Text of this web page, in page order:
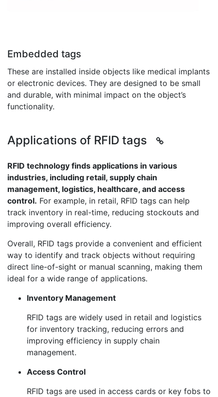
Embedded tags
These are installed inside objects like medical implants
or electronic devices. They are designed to be small
and durable, with minimal impact on the object’s
functionality.
Applications of RFID tags
RFID technology finds applications in various
industries, including retail, supply chain
management, logistics, healthcare, and access
control. For example, in retail, RFID tags can help
track inventory in real-time, reducing stockouts and
improving overall efficiency.
Overall, RFID tags provide a convenient and efficient
way to identify and track objects without requiring
direct line-of-sight or manual scanning, making them
ideal for a wide range of applications.
Inventory Management
RFID tags are widely used in retail and logistics
for inventory tracking, reducing errors and
improving efficiency in supply chain
management.
Access Control
RFID tags are used in access cards or key fobs to